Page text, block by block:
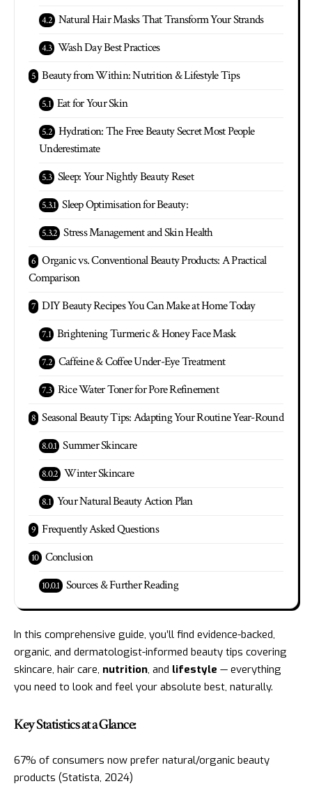
Natural Hair Masks That Transform Your Strands
Wash Day Best Practices
Beauty from Within: Nutrition & Lifestyle Tips
Eat for Your Skin
Hydration: The Free Beauty Secret Most People
Underestimate
Sleep: Your Nightly Beauty Reset
Sleep Optimisation for Beauty:
Stress Management and Skin Health
Organic vs. Conventional Beauty Products: A Practical
Comparison
DIY Beauty Recipes You Can Make at Home Today
Brightening Turmeric & Honey Face Mask
Caffeine & Coffee Under-Eye Treatment
Rice Water Toner for Pore Refinement
Seasonal Beauty Tips: Adapting Your Routine Year-Round
Summer Skincare
Winter Skincare
Your Natural Beauty Action Plan
Frequently Asked Questions
Conclusion
Sources & Further Reading
In this comprehensive guide, you’ll find evidence-backed,
organic, and dermatologist-informed beauty tips covering
skincare, hair care, nutrition, and lifestyle — everything
you need to look and feel your absolute best, naturally.
Key Statistics at a Glance:
67% of consumers now prefer natural/organic beauty
products (Statista, 2024)